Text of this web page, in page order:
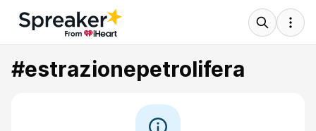
#estrazionepetrolifera